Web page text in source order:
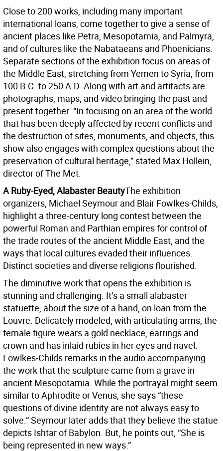
Close to 200 works, including many important
international loans, come together to give a sense of
ancient places like Petra, Mesopotamia, and Palmyra,
and of cultures like the Nabataeans and Phoenicians.
Separate sections of the exhibition focus on areas of
the Middle East, stretching from Yemen to Syria, from
100 B.C. to 250 A.D. Along with art and artifacts are
photographs, maps, and video bringing the past and
present together. “In focusing on an area of the world
that has been deeply affected by recent conflicts and
the destruction of sites, monuments, and objects, this
show also engages with complex questions about the
preservation of cultural heritage,” stated Max Hollein,
director of The Met.
A Ruby-Eyed, Alabaster BeautyThe exhibition
organizers, Michael Seymour and Blair Fowlkes-Childs,
highlight a three-century long contest between the
powerful Roman and Parthian empires for control of
the trade routes of the ancient Middle East, and the
ways that local cultures evaded their influences.
Distinct societies and diverse religions flourished.
The diminutive work that opens the exhibition is
stunning and challenging. It’s a small alabaster
statuette, about the size of a hand, on loan from the
Louvre. Delicately modeled, with articulating arms, the
female figure wears a gold necklace, earrings and
crown and has inlaid rubies in her eyes and navel.
Fowlkes-Childs remarks in the audio accompanying
the work that the sculpture came from a grave in
ancient Mesopotamia. While the portrayal might seem
similar to Aphrodite or Venus, she says “these
questions of divine identity are not always easy to
solve.” Seymour later adds that they believe the statue
depicts Ishtar of Babylon. But, he points out, “She is
being represented in new ways.”